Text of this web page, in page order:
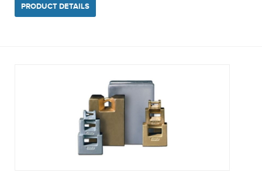
PRODUCT DETAILS